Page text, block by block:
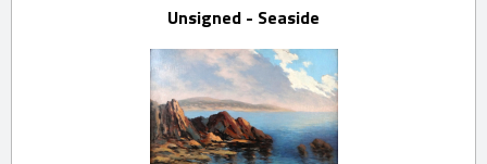
Unsigned - Seaside